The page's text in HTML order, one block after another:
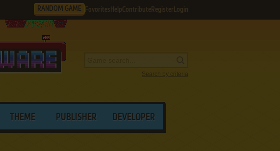
RANDOM GAME Favorites HelpContribute Register Login
Search by criteria
THEME PUBLISHER DEVELOPER